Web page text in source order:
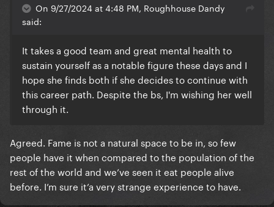
On 9/27/2024 at 4:48 PM, Roughhouse Dandy
said:
It takes a good team and great mental health to
sustain yourself as a notable figure these days and I
hope she finds both if she decides to continue with
this career path. Despite the bs, I'm wishing her well
through it.
Agreed. Fame is not a natural space to be in, so few
people have it when compared to the population of the
rest of the world and we’ve seen it eat people alive
before. I’m sure it’a very strange experience to have.